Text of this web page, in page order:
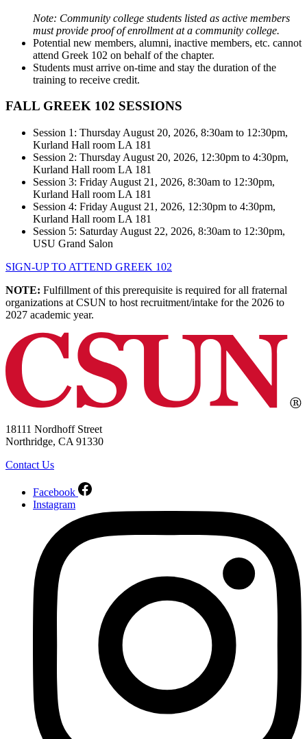
Note: Community college students listed as active members
must provide proof of enrollment at a community college.
Potential new members, alumni, inactive members, etc. cannot
attend Greek 102 on behalf of the chapter.
Students must arrive on-time and stay the duration of the
training to receive credit.
FALL GREEK 102 SESSIONS
Session 1: Thursday August 20, 2026, 8:30am to 12:30pm,
Kurland Hall room LA 181
Session 2: Thursday August 20, 2026, 12:30pm to 4:30pm,
Kurland Hall room LA 181
Session 3: Friday August 21, 2026, 8:30am to 12:30pm,
Kurland Hall room LA 181
Session 4: Friday August 21, 2026, 12:30pm to 4:30pm,
Kurland Hall room LA 181
Session 5: Saturday August 22, 2026, 8:30am to 12:30pm,
USU Grand Salon
SIGN-UP TO ATTEND GREEK 102
NOTE: Fulfillment of this prerequisite is required for all fraternal
organizations at CSUN to host recruitment/intake for the 2026 to
2027 academic year.
18111 Nordhoff Street
Northridge, CA 91330
Contact Us
Facebook
Instagram